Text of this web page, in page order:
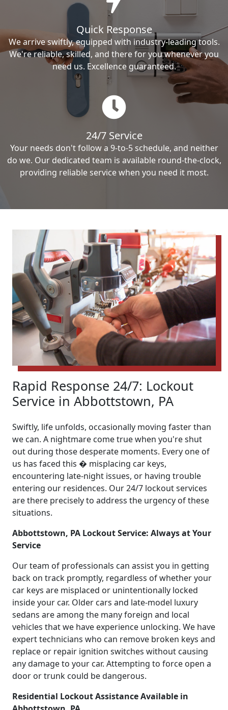
Quick Response
We arrive swiftly, equipped with industry-leading tools.
We're reliable, skilled, and there for you whenever you
need us. Excellence guaranteed.
24/7 Service
Your needs don't follow a 9-to-5 schedule, and neither
do we. Our dedicated team is available round-the-clock,
providing reliable service when you need it most.
Rapid Response 24/7: Lockout
Service in Abbottstown, PA
Swiftly, life unfolds, occasionally moving faster than
we can. A nightmare come true when you're shut
out during those desperate moments. Every one of
us has faced this � misplacing car keys,
encountering late-night issues, or having trouble
entering our residences. Our 24/7 lockout services
are there precisely to address the urgency of these
situations.
Abbottstown, PA Lockout Service: Always at Your
Service
Our team of professionals can assist you in getting
back on track promptly, regardless of whether your
car keys are misplaced or unintentionally locked
inside your car. Older cars and late-model luxury
sedans are among the many foreign and local
vehicles that we have experience unlocking. We have
expert technicians who can remove broken keys and
replace or repair ignition switches without causing
any damage to your car. Attempting to force open a
door or trunk could be dangerous.
Residential Lockout Assistance Available in